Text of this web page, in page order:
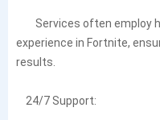
Services often employ
experience in Fortnite,
results.
24/7 Support: